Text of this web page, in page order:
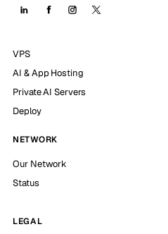
VPS
AI & App Hosting
Private AI Servers
Deploy
NETWORK
Our Network
Status
LEGAL